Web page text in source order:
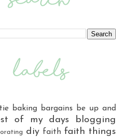
baking bargains
be up and
of my days blogging
diy faith faith things